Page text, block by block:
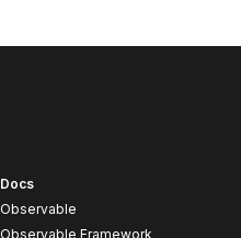
Docs
Observable
Observable Framework